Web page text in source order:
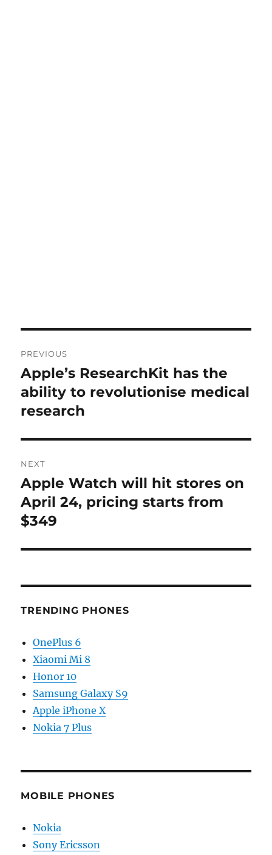
navigation
PREVIOUS
Previous
post:
Apple’s ResearchKit has the
ability to revolutionise medical
research
NEXT
Next
post:
Apple Watch will hit stores on
April 24, pricing starts from
$349
TRENDING PHONES
OnePlus 6
Xiaomi Mi 8
Honor 10
Samsung Galaxy S9
Apple iPhone X
Nokia 7 Plus
MOBILE PHONES
Nokia
Sony Ericsson